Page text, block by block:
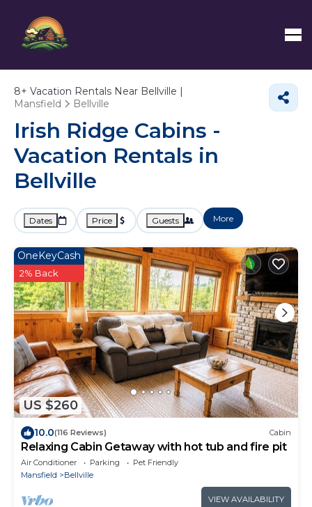
8+ Vacation Rentals Near Bellville |
Mansfield
Bellville
Irish Ridge Cabins -
Vacation Rentals in
Bellville
Dates Price Guests More
US $260
OneKeyCash
2% Back
10.0(116 Reviews) Cabin
Relaxing Cabin Getaway with hot tub and fire pit
Air Conditioner Parking
Pet Friendly
Mansfield
Bellville
VIEW AVAILABILITY